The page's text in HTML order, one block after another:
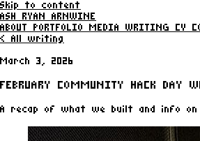
Skip to content
ASH RYAN ARNWINE
ABOUT
PORTFOLIO MEDIA WRITING CV
< All writing
March 3, 2026
FEBRUARY COMMUNITY HACK DAY
A recap of what we built and info